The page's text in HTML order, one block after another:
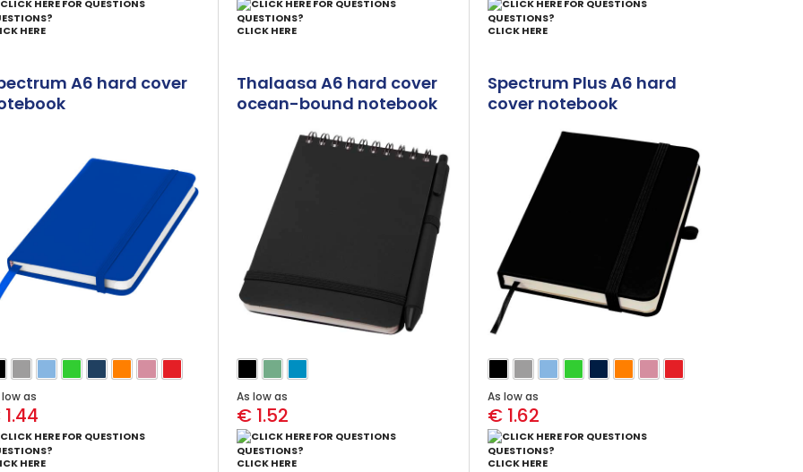
HERE
QUESTIONS?
CLICK HERE
QUESTIONS?
CLICK HERE
A6 hard cover
low as
HERE
Thalaasa A6 hard cover
ocean-bound notebook
As low as
€ 1.52
QUESTIONS?
CLICK HERE
Spectrum Plus A6 hard
cover notebook
As low as
€ 1.62
QUESTIONS?
CLICK HERE